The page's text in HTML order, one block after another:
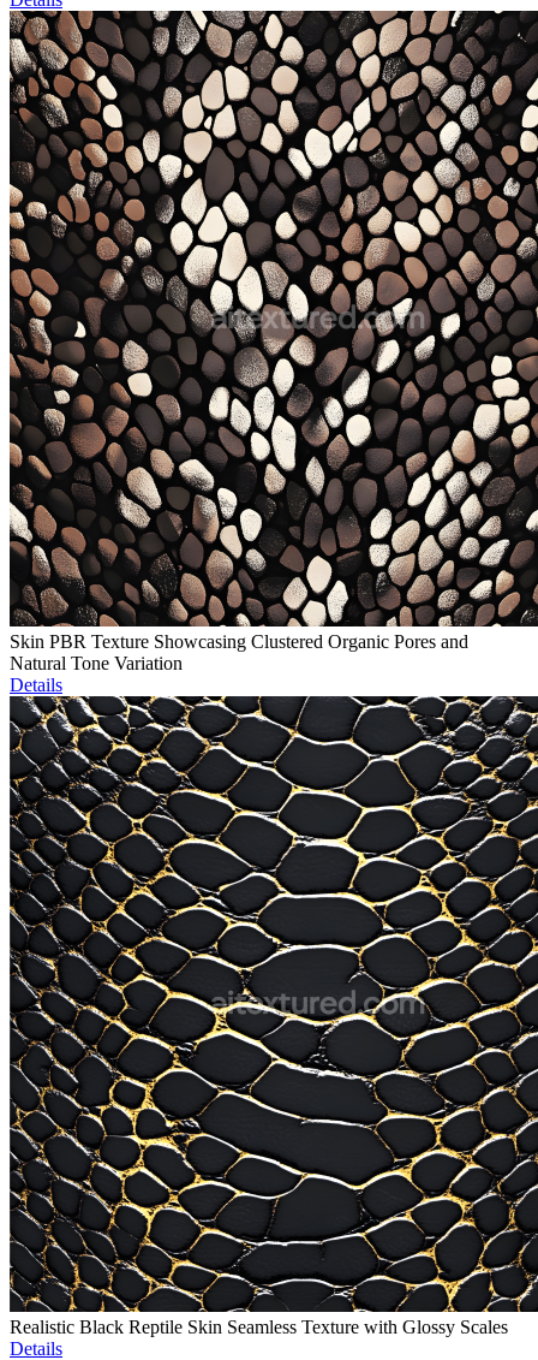
Skin PBR Texture Showcasing Clustered Organic Pores and
Natural Tone Variation
Details
Realistic Black Reptile Skin Seamless Texture with Glossy Scales
Details